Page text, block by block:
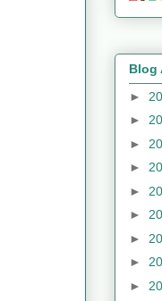
Blog
►
►
►
►
►
►
►
►
►